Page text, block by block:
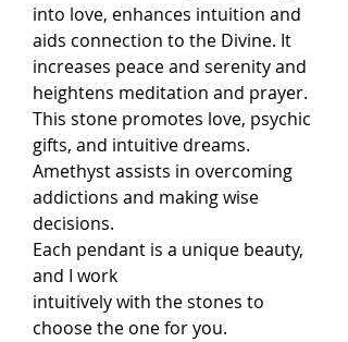
into love, enhances intuition and
aids connection to the Divine. It
increases peace and serenity and
heightens meditation and prayer.
This stone promotes love, psychic
gifts, and intuitive dreams.
Amethyst assists in overcoming
addictions and making wise
decisions.
Each pendant is a unique beauty,
and I work
intuitively with the stones to
choose the one for you.